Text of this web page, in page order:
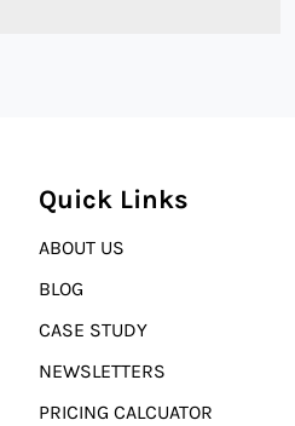
Quick Links
ABOUT US
BLOG
CASE STUDY
NEWSLETTERS
PRICING CALCUATOR